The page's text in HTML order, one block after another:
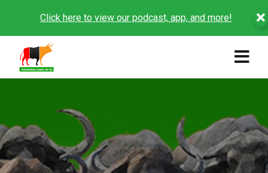
Click here to view our podcast, app, and more!